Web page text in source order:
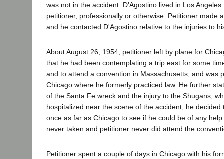
was not in the accident. D'Agostino lived in Los
petitioner, professionally or otherwise. Petitioner made
and he contacted D'Agostino relative to the injuries to
About August 26, 1954, petitioner left by plane for
that he had been contemplating a trip east for some
and to attend a convention in Massachusetts, and was
Chicago where he formerly practiced law. He further
of the Santa Fe wreck and the injury to the Shugans,
hospitalized near the scene of the accident, he decided
once as far as Chicago to see if he could be of any
never taken and petitioner never did attend the
Petitioner spent a couple of days in Chicago with his